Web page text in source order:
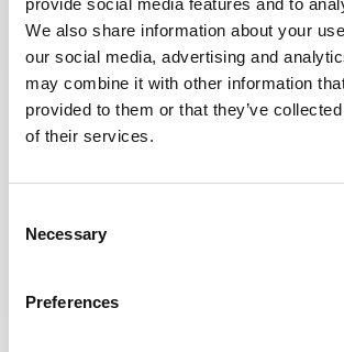
provide social media features and to
We also share information about your
our social media, advertising and
may combine it with other information
provided to them or that they’ve
of their services.
Selection
Necessary
Preferences
Enter corrective actions from
incident investigations into Synergi
until closure.
Ensure implementation of the
Plan.
Collaborate in the
implementation of the Environmental
(safety, environment, waste
on Monthly HSE Tracking
opportunities and good practices and